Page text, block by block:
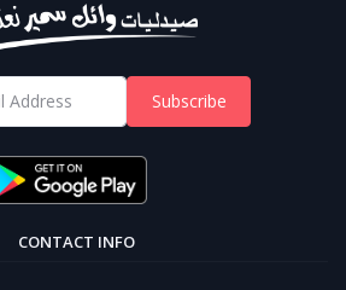
Subscribe
CONTACT INFO